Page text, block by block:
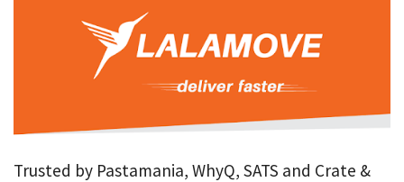
Trusted by Pastamania, WhyQ, SATS and Crate &